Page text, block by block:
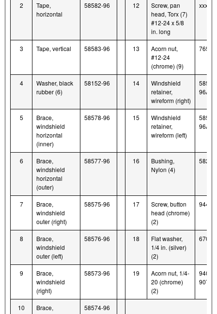
2
Tape,
horizontal
58582-96 12
Screw, pan
head, Torx (7)
#12-24 x 5/8
in. long
xxxxx-
3 Tape, vertical 58583-96 13
Acorn nut,
#12-24
(chrome) (9)
7651
4
Washer, black
rubber (6)
58152-96 14
Windshield
retainer,
wireform (right)
96A
5
Brace,
windshield
horizontal
(inner)
58578-96 15
Windshield
retainer,
wireform (left)
96A
6
Brace,
windshield
horizontal
(outer)
58577-96 16
Bushing,
Nylon (4)
7
Brace,
windshield
outer (right)
58575-96 17
Screw, button
head (chrome)
(2)
8
Brace,
windshield
outer (left)
58576-96 18
Flat washer,
1/4 in. (silver)
(2)
6703
9
Brace,
windshield
(right)
58573-96 19
Acorn nut, 1/4-
20 (chrome)
(2)
90T
10
Brace,
58574-96